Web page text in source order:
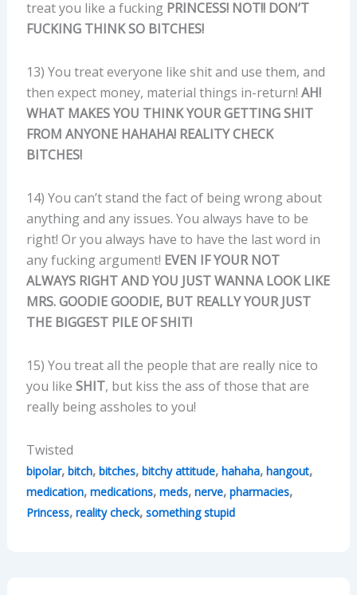
treat you like a fucking PRINCESS! NOT!! DON’T
FUCKING THINK SO BITCHES!
13) You treat everyone like shit and use them, and
then expect money, material things in-return! AH!
WHAT MAKES YOU THINK YOUR GETTING SHIT
FROM ANYONE HAHAHA! REALITY CHECK
BITCHES!
14) You can’t stand the fact of being wrong about
anything and any issues. You always have to be
right! Or you always have to have the last word in
any fucking argument! EVEN IF YOUR NOT
ALWAYS RIGHT AND YOU JUST WANNA LOOK LIKE
MRS. GOODIE GOODIE, BUT REALLY YOUR JUST
THE BIGGEST PILE OF SHIT!
15) You treat all the people that are really nice to
you like SHIT, but kiss the ass of those that are
really being assholes to you!
Twisted
bipolar, bitch, bitches, bitchy attitude, hahaha, hangout,
medication, medications, meds, nerve, pharmacies,
Princess, reality check, something stupid